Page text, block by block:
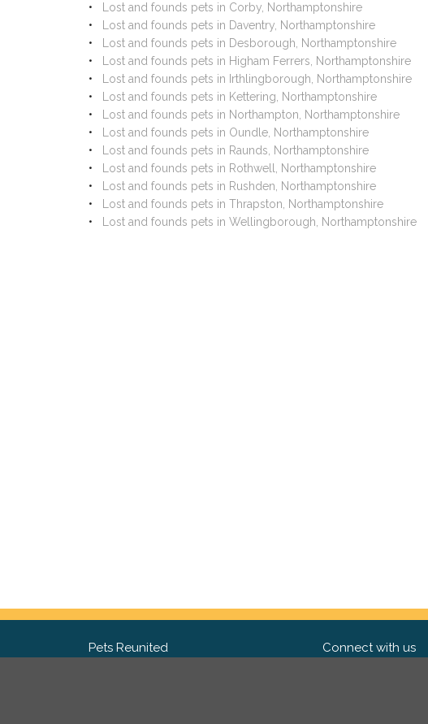
Lost and founds pets in Corby, Northamptonshire
Lost and founds pets in Daventry, Northamptonshire
Lost and founds pets in Desborough, Northamptonshire
Lost and founds pets in Higham Ferrers, Northamptonshire
Lost and founds pets in Irthlingborough, Northamptonshire
Lost and founds pets in Kettering, Northamptonshire
Lost and founds pets in Northampton, Northamptonshire
Lost and founds pets in Oundle, Northamptonshire
Lost and founds pets in Raunds, Northamptonshire
Lost and founds pets in Rothwell, Northamptonshire
Lost and founds pets in Rushden, Northamptonshire
Lost and founds pets in Thrapston, Northamptonshire
Lost and founds pets in Wellingborough, Northamptonshire
Pets Reunited Connect with us